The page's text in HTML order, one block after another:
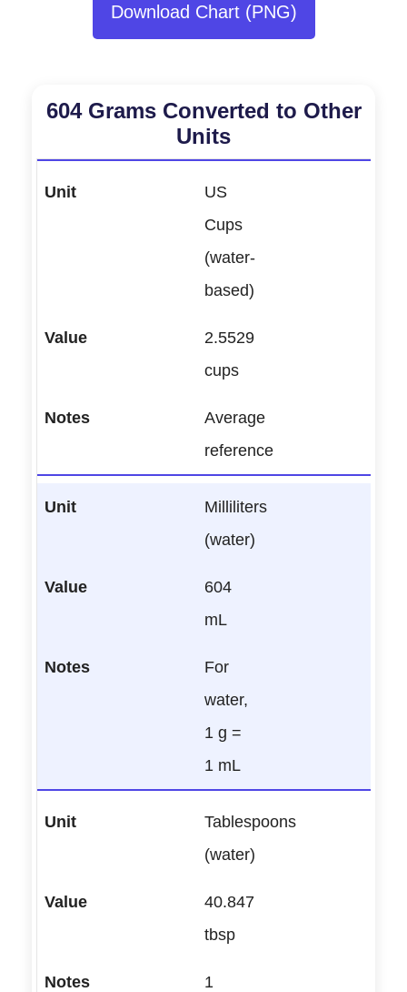
Download Chart (PNG)
604 Grams Converted to Other
Units
US
Cups
(water-
based)
2.5529
cups
Average
reference
Milliliters
(water)
604
mL
For
water,
1 g =
1 mL
Tablespoons
(water)
40.847
tbsp
1